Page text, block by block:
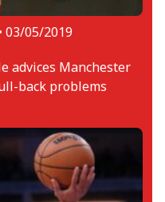
03/05/2019
advices Manchester
back problems